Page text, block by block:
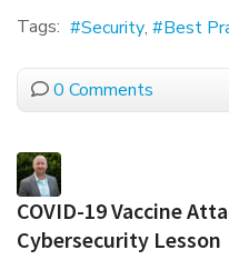
Tags: Security Best
0 Comments
COVID-19 Vaccine
Cybersecurity Lesson